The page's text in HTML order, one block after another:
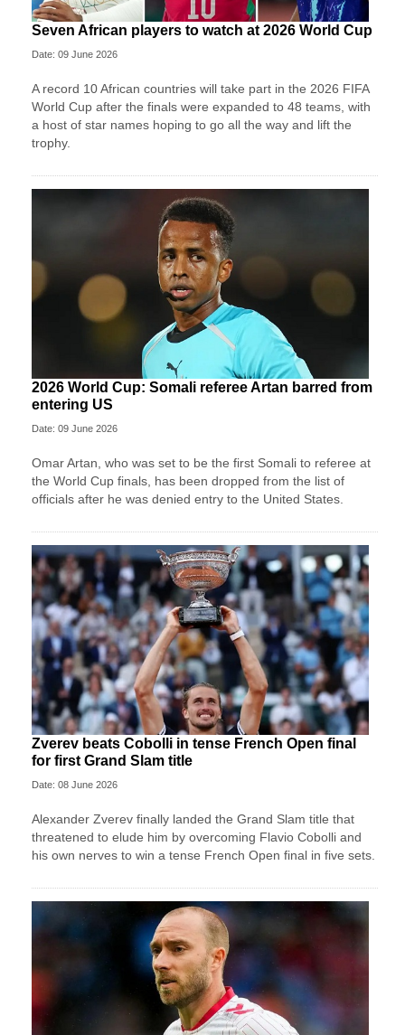
Seven African players to watch at 2026 World Cup
Date: 09 June 2026
A record 10 African countries will take part in the 2026 FIFA
World Cup after the finals were expanded to 48 teams, with
a host of star names hoping to go all the way and lift the
trophy.
2026 World Cup: Somali referee Artan barred from
entering US
Date: 09 June 2026
Omar Artan, who was set to be the first Somali to referee at
the World Cup finals, has been dropped from the list of
officials after he was denied entry to the United States.
Zverev beats Cobolli in tense French Open final
for first Grand Slam title
Date: 08 June 2026
Alexander Zverev finally landed the Grand Slam title that
threatened to elude him by overcoming Flavio Cobolli and
his own nerves to win a tense French Open final in five sets.